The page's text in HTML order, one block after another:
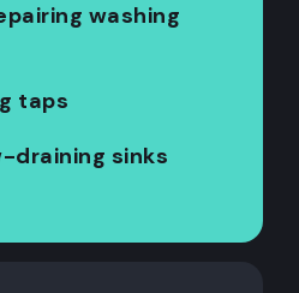
washing
taps
draining sinks